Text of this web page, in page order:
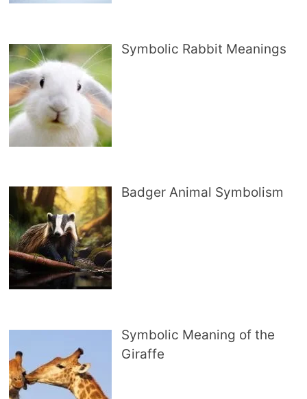
Symbolic Rabbit Meanings
Badger Animal Symbolism
Symbolic Meaning of the
Giraffe